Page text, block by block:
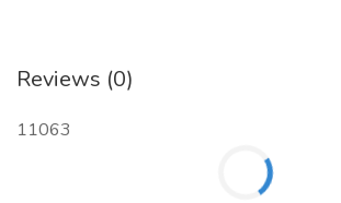
Reviews (0)
11063